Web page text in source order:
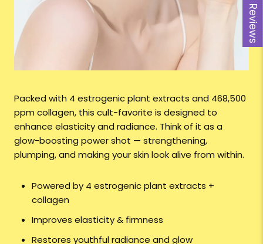
Reviews
Packed with 4 estrogenic plant extracts and 468,500
ppm collagen, this cult-favorite is designed to
enhance elasticity and radiance. Think of it as a
glow-boosting power shot — strengthening,
plumping, and making your skin look alive from within.
Powered by 4 estrogenic plant extracts +
collagen
Improves elasticity & firmness
Restores youthful radiance and glow